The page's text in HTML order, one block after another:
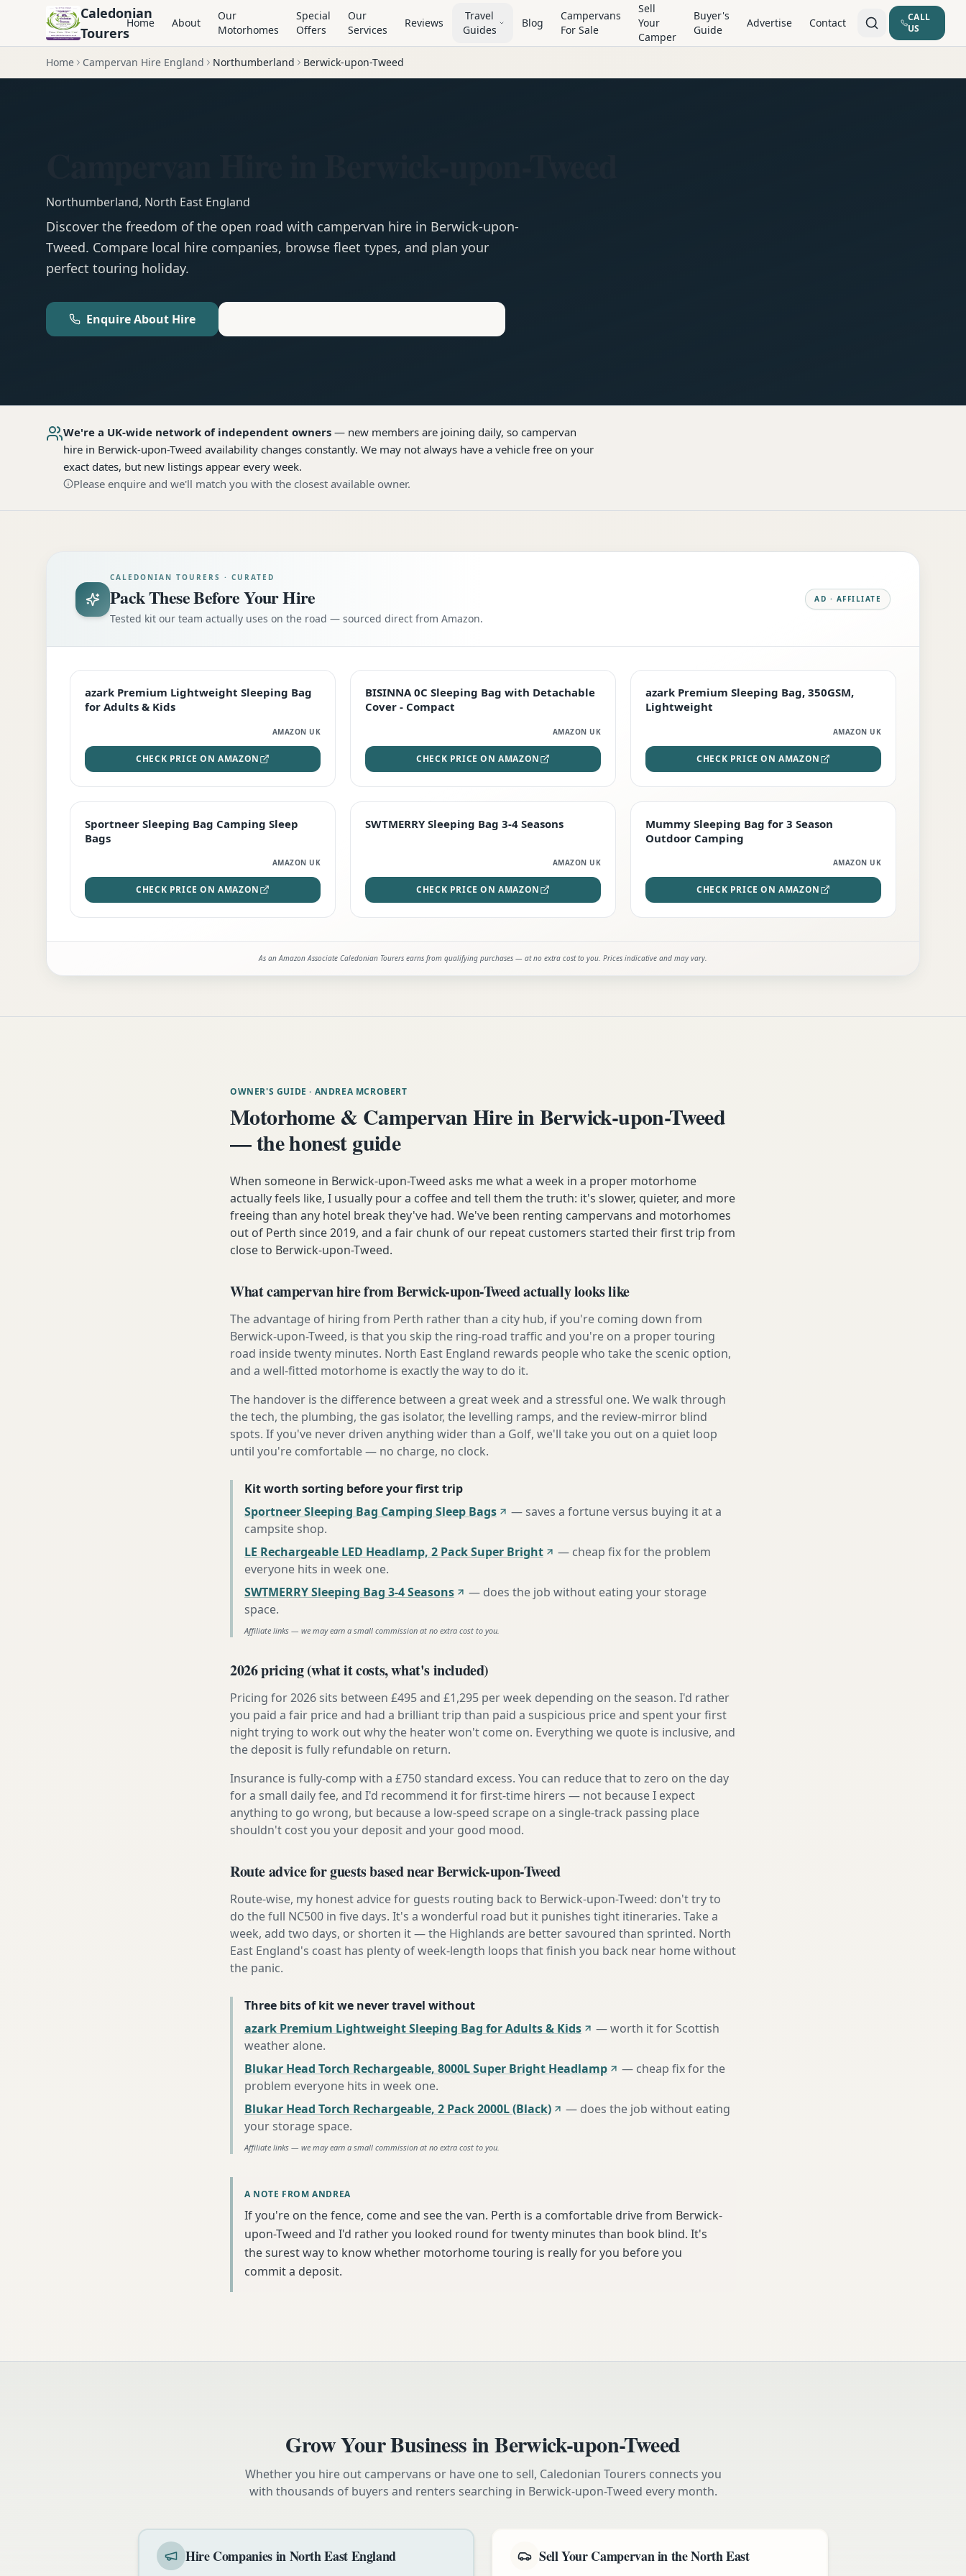
Caledonian
Tourers
Home About
Our
Motorhomes
Special
Offers
Our
Services
Reviews
Travel
Guides
Blog
Campervans
For Sale
Sell
Your
Camper
Buyer's
Guide
Advertise Contact
CALL
US
Home Campervan Hire England Northumberland Berwick-upon-Tweed
Northumberland, North East England
Discover the freedom of the open road with campervan hire in Berwick-upon-
Tweed. Compare local hire companies, browse fleet types, and plan your
perfect touring holiday.
Enquire About Hire
We're a UK-wide network of independent owners — new members are joining daily, so campervan
hire in Berwick-upon-Tweed availability changes constantly. We may not always have a vehicle free on your
exact dates, but new listings appear every week.
Please enquire and we'll match you with the closest available owner.
CALEDONIAN TOURERS · CURATED
Pack These Before Your Hire
Tested kit our team actually uses on the road — sourced direct from Amazon.
AD · AFFILIATE
EDITOR'S PICK
azark Premium Lightweight Sleeping Bag
for Adults & Kids
AMAZON UK
CHECK PRICE ON AMAZON
TOP RATED
BISINNA 0C Sleeping Bag with Detachable
Cover - Compact
AMAZON UK
CHECK PRICE ON AMAZON
PREMIUM
azark Premium Sleeping Bag, 350GSM,
Lightweight
AMAZON UK
CHECK PRICE ON AMAZON
Sportneer Sleeping Bag Camping Sleep
Bags
AMAZON UK
CHECK PRICE ON AMAZON
STAFF FAVOURITE
SWTMERRY Sleeping Bag 3-4 Seasons
AMAZON UK
CHECK PRICE ON AMAZON
EDITOR'S PICK
Mummy Sleeping Bag for 3 Season
Outdoor Camping
AMAZON UK
CHECK PRICE ON AMAZON
As an Amazon Associate Caledonian Tourers earns from qualifying purchases — at no extra cost to you. Prices indicative and may vary.
OWNER'S GUIDE · ANDREA MCROBERT
Motorhome & Campervan Hire in Berwick-upon-Tweed
— the honest guide
When someone in Berwick-upon-Tweed asks me what a week in a proper motorhome
actually feels like, I usually pour a coffee and tell them the truth: it's slower, quieter, and more
freeing than any hotel break they've had. We've been renting campervans and motorhomes
out of Perth since 2019, and a fair chunk of our repeat customers started their first trip from
close to Berwick-upon-Tweed.
What campervan hire from Berwick-upon-Tweed actually looks like
The advantage of hiring from Perth rather than a city hub, if you're coming down from
Berwick-upon-Tweed, is that you skip the ring-road traffic and you're on a proper touring
road inside twenty minutes. North East England rewards people who take the scenic option,
and a well-fitted motorhome is exactly the way to do it.
The handover is the difference between a great week and a stressful one. We walk through
the tech, the plumbing, the gas isolator, the levelling ramps, and the review-mirror blind
spots. If you've never driven anything wider than a Golf, we'll take you out on a quiet loop
until you're comfortable — no charge, no clock.
Kit worth sorting before your first trip
Sportneer Sleeping Bag Camping Sleep Bags
—saves a fortune versus buying it at a
campsite shop.
LE Rechargeable LED Headlamp, 2 Pack Super Bright
— cheap fix for the problem
everyone hits in week one.
SWTMERRY Sleeping Bag 3-4 Seasons
— does the job without eating your storage
space.
Affiliate links — we may earn a small commission at no extra cost to you.
2026 pricing (what it costs, what's included)
Pricing for 2026 sits between £495 and £1,295 per week depending on the season. I'd rather
you paid a fair price and had a brilliant trip than paid a suspicious price and spent your first
night trying to work out why the heater won't come on. Everything we quote is inclusive, and
the deposit is fully refundable on return.
Insurance is fully-comp with a £750 standard excess. You can reduce that to zero on the day
for a small daily fee, and I'd recommend it for first-time hirers — not because I expect
anything to go wrong, but because a low-speed scrape on a single-track passing place
shouldn't cost you your deposit and your good mood.
Route advice for guests based near Berwick-upon-Tweed
Route-wise, my honest advice for guests routing back to Berwick-upon-Tweed: don't try to
do the full NC500 in five days. It's a wonderful road but it punishes tight itineraries. Take a
week, add two days, or shorten it — the Highlands are better savoured than sprinted. North
East England's coast has plenty of week-length loops that finish you back near home without
the panic.
Three bits of kit we never travel without
azark Premium Lightweight Sleeping Bag for Adults & Kids
—worth it for Scottish
weather alone.
Blukar Head Torch Rechargeable, 8000L Super Bright Headlamp
— cheap fix for the
problem everyone hits in week one.
Blukar Head Torch Rechargeable, 2 Pack 2000L (Black)
— does the job without eating
your storage space.
Affiliate links — we may earn a small commission at no extra cost to you.
A NOTE FROM ANDREA
If you're on the fence, come and see the van. Perth is a comfortable drive from Berwick-
upon-Tweed and I'd rather you looked round for twenty minutes than book blind. It's
the surest way to know whether motorhome touring is really for you before you
commit a deposit.
Grow Your Business inBerwick-upon-Tweed
Whether you hire out campervans or have one to sell, Caledonian Tourers connects you
with thousands of buyers and renters searching in Berwick-upon-Tweed every month.
Hire Companies in North East England Sell Your Campervan in the North East